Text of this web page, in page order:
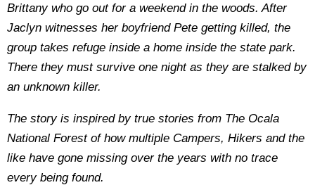
Brittany who go out for a weekend in the woods. After
Jaclyn witnesses her boyfriend Pete getting killed, the
group takes refuge inside a home inside the state park.
There they must survive one night as they are stalked by
an unknown killer.
The story is inspired by true stories from The Ocala
National Forest of how multiple Campers, Hikers and the
like have gone missing over the years with no trace
every being found.